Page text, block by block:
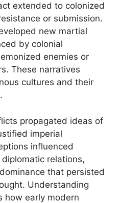
extended to colonized
or submission.
new martial
by colonial
enemies or
These narratives
cultures and their
propagated ideas of
imperial
influenced
relations,
that persisted
Understanding
how early modern